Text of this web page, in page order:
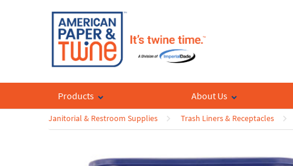
Products About Us
Janitorial & Restroom Supplies Trash Liners & Receptacles